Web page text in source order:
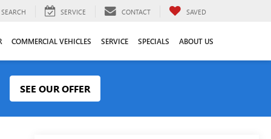
SEARCH SERVICE CONTACT SAVED
COMMERCIAL VEHICLES SERVICE SPECIALS ABOUT US
SEE OUR OFFER